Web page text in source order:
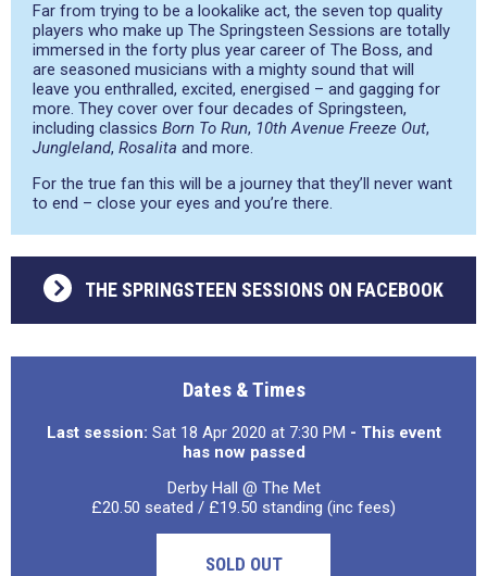
Far from trying to be a lookalike act, the seven top quality
players who make up The Springsteen Sessions are totally
immersed in the forty plus year career of The Boss, and
are seasoned musicians with a mighty sound that will
leave you enthralled, excited, energised – and gagging for
more. They cover over four decades of Springsteen,
including classics Born To Run, 10th Avenue Freeze Out,
Jungleland, Rosalita and more.
For the true fan this will be a journey that they’ll never want
to end – close your eyes and you’re there.
THE SPRINGSTEEN SESSIONS ON FACEBOOK
Dates & Times
Last session: Sat 18 Apr 2020 at 7:30 PM - This event
has now passed
Derby Hall @ The Met
£20.50 seated / £19.50 standing (inc fees)
SOLD OUT